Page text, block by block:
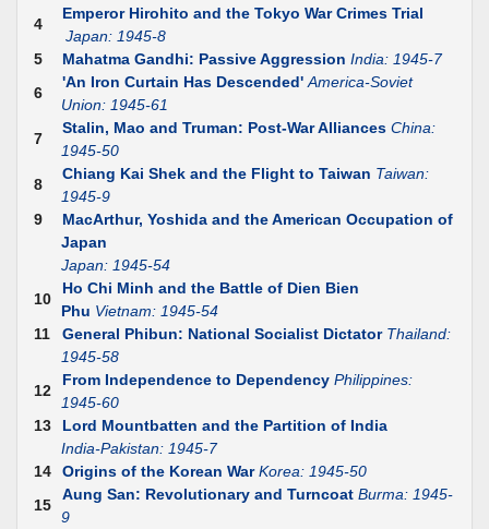
4
Emperor Hirohito and the Tokyo War Crimes Trial
Japan: 1945-8
5
Mahatma Gandhi: Passive Aggression India: 1945-7
6
'An Iron Curtain Has Descended' America-Soviet
Union: 1945-61
7
Stalin, Mao and Truman: Post-War Alliances China:
1945-50
8
Chiang Kai Shek and the Flight to Taiwan Taiwan:
1945-9
9
MacArthur, Yoshida and the American Occupation of
Japan
Japan: 1945-54
10
Ho Chi Minh and the Battle of Dien Bien
Phu Vietnam: 1945-54
11
General Phibun: National Socialist Dictator Thailand:
1945-58
12
From Independence to Dependency Philippines:
1945-60
13
Lord Mountbatten and the Partition of India
India-Pakistan: 1945-7
14
Origins of the Korean War Korea: 1945-50
15
Aung San: Revolutionary and Turncoat Burma: 1945-
9